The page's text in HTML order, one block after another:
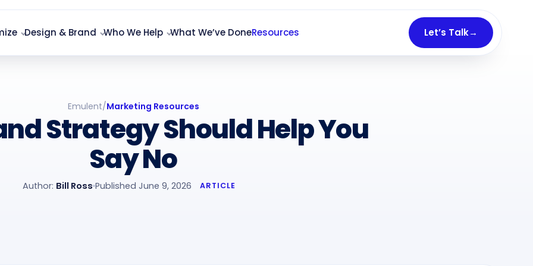
Design & Brand Who We Help What We’ve DoneResources Let’s Talk→
Emulent/Marketing Resources
Strategy Should Help You
Say No
Author: Bill Ross Published June 9, 2026 ARTICLE